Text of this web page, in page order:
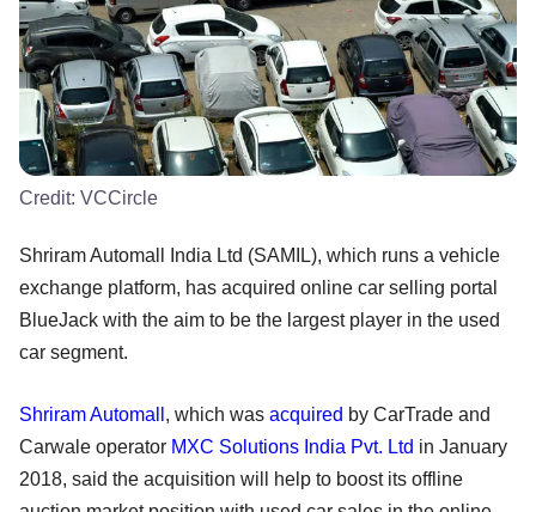
Credit: VCCircle
Shriram Automall India Ltd (SAMIL), which runs a vehicle
exchange platform, has acquired online car selling portal
BlueJack with the aim to be the largest player in the used
car segment.
Shriram Automall , which was acquired by CarTrade and
Carwale operator MXC Solutions India Pvt. Ltd in January
2018, said the acquisition will help to boost its offline